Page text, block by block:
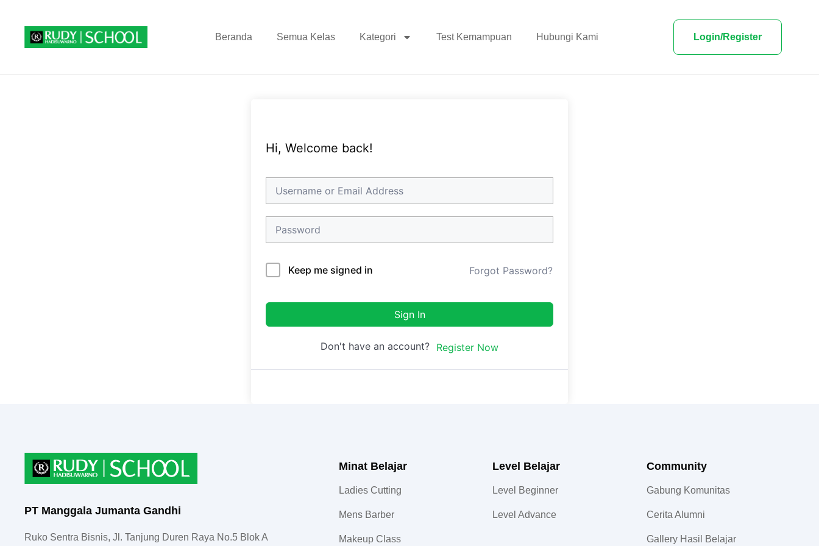
Beranda Semua Kelas Kategori Test Kemampuan Hubungi Kami Login/Register
Hi, Welcome back!
Keep me signed in Forgot Password?
Sign In
Don't have an account? Register Now
PT Manggala Jumanta Gandhi
Ruko Sentra Bisnis, Jl. Tanjung Duren Raya No.5 Blok A
Minat Belajar
Ladies Cutting
Mens Barber
Makeup Class
Level Belajar
Level Beginner
Level Advance
Community​
Gabung Komunitas
Cerita Alumni
Gallery Hasil Belajar